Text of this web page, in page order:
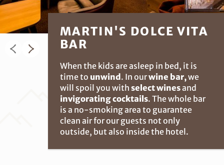
MARTIN'S DOLCE VITA
BAR
When the kids are asleep in bed, it is
time to unwind. In ourwine bar,we
will spoil you with select winesand
invigorating cocktails. The whole bar
is a no-smoking area to guarantee
clean air for our guests not only
outside, but also inside the hotel.